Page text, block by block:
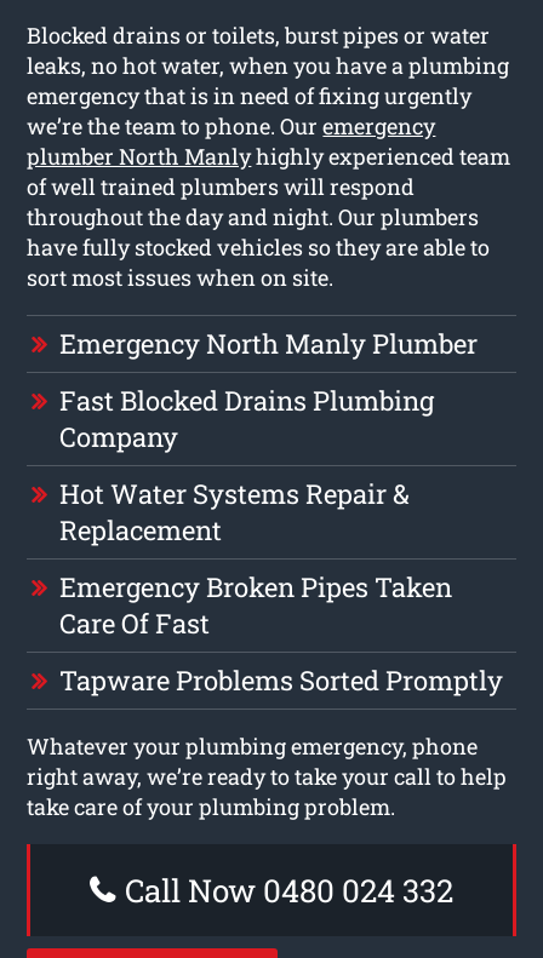
Blocked drains or toilets, burst pipes or water
leaks, no hot water, when you have a plumbing
emergency that is in need of fixing urgently
we’re the team to phone. Ouremergency
plumber North Manlyhighly experienced team
of well trained plumbers will respond
throughout the day and night. Our plumbers
have fully stocked vehicles so they are able to
sort most issues when on site.
Emergency North Manly Plumber
Fast Blocked Drains Plumbing
Company
Hot Water Systems Repair &
Replacement
Emergency Broken Pipes Taken
Care Of Fast
Tapware Problems Sorted Promptly
Whatever your plumbing emergency, phone
right away, we’re ready to take your call to help
take care of your plumbing problem.
Call Now 0480 024 332